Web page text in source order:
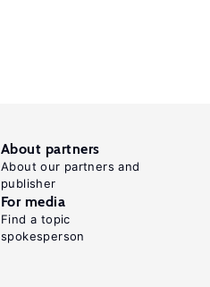
About partners
About our partners and
publisher
For media
Find a topic
spokesperson